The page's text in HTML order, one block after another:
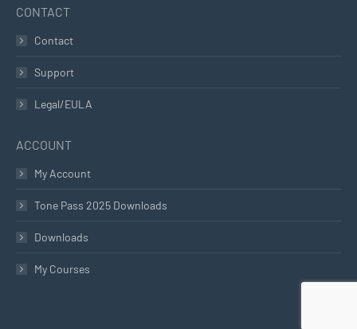
CONTACT
Contact
Support
Legal/EULA
ACCOUNT
My Account
Tone Pass 2025 Downloads
Downloads
My Courses